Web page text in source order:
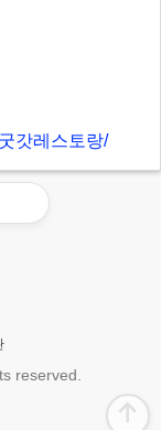
갓레스토랑/
reserved.